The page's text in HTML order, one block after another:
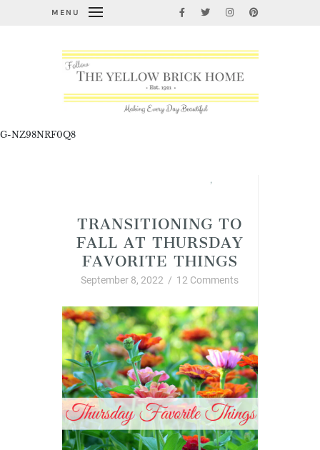
MENU
G-NZ98NRF0Q8
,
TRANSITIONING TO
FALL AT THURSDAY
FAVORITE THINGS
September 8, 2022 / 12 Comments